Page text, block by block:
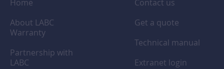
Home
About LABC
Warranty
Partnership with
LABC
Contact us
Get a quote
Technical manual
Extranet login